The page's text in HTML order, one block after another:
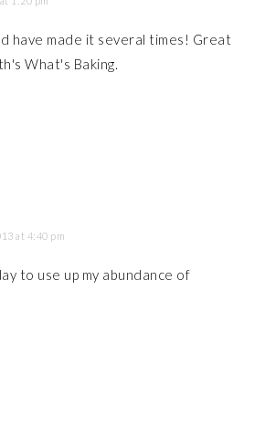
have made it several times! Great
What's Baking.
at 4:40 pm
to use up my abundance of